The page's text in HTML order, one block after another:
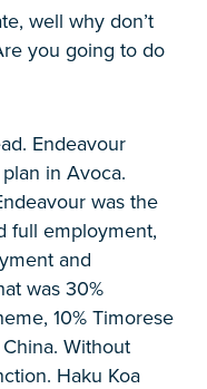
well why don’t
you going to do
Endeavour
in Avoca.
was the
full employment,
and
was 30%
10% Timorese
Without
Haku Koa